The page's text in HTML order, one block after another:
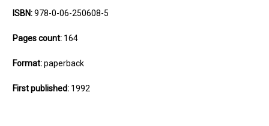
ISBN:978-0-06-250608-5
Pages count: 164
Format:paperback
First published: 1992